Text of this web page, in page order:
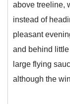
above treeline,
instead of
pleasant
and behind
large flying
although the